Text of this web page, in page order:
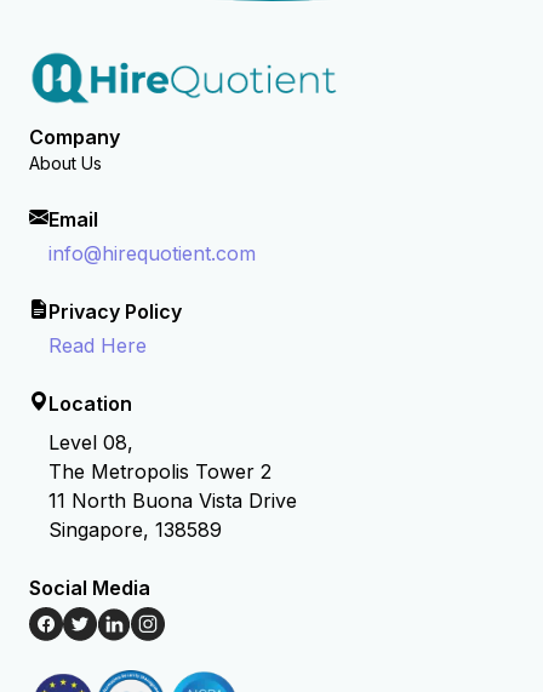
Company
About Us
Email
info@hirequotient.com
Privacy Policy
Read Here
Location
Level 08,
The Metropolis Tower 2
11 North Buona Vista Drive
Singapore, 138589
Social Media